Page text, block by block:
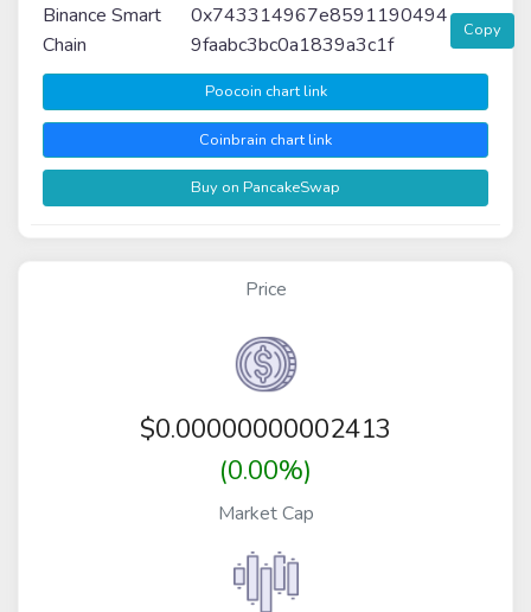
Binance Smart
Chain
0x743314967e8591190494
9faabc3bc0a1839a3c1f
Copy
Poocoin chart link
Coinbrain chart link
Buy on PancakeSwap
Price
$0.00000000002413
(0.00%)
Market Cap